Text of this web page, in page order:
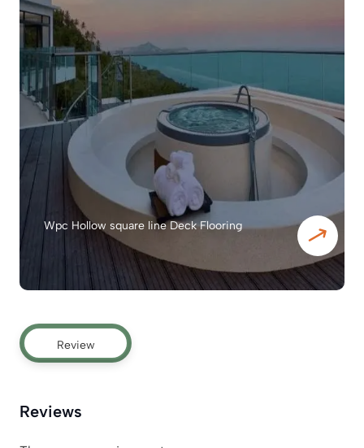
Wpc Hollow square line Deck Flooring
Review
Reviews